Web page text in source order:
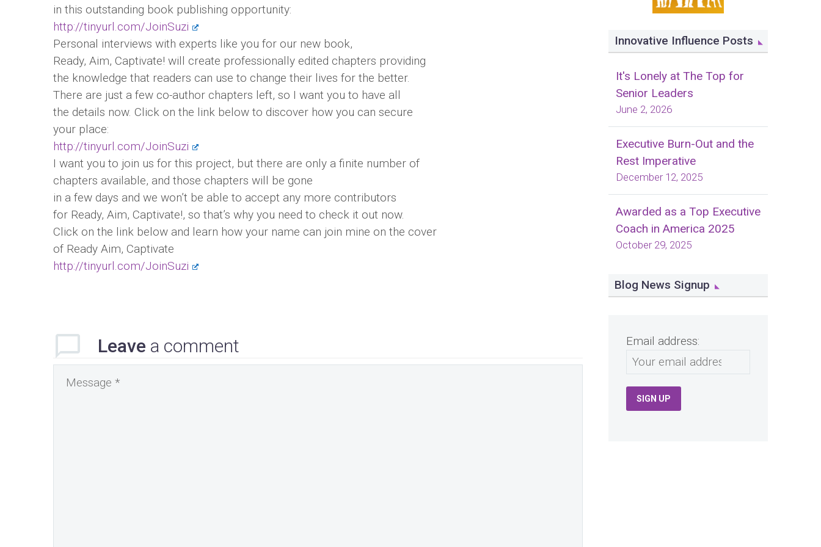
in this outstanding book publishing opportunity:
http://tinyurl.com/JoinSuzi
Personal interviews with experts like you for our new book,
Ready, Aim, Captivate! will create professionally edited chapters providing
the knowledge that readers can use to change their lives for the better.
There are just a few co-author chapters left, so I want you to have all
the details now. Click on the link below to discover how you can secure
your place:
http://tinyurl.com/JoinSuzi
I want you to join us for this project, but there are only a finite number of
chapters available, and those chapters will be gone
in a few days and we won’t be able to accept any more contributors
for Ready, Aim, Captivate!, so that’s why you need to check it out now.
Click on the link below and learn how your name can join mine on the cover
of Ready Aim, Captivate
http://tinyurl.com/JoinSuzi
Leave a comment
Innovative Influence Posts
It's Lonely at The Top for
Senior Leaders
June 2, 2026
Executive Burn-Out and the
Rest Imperative
December 12, 2025
Awarded as a Top Executive
Coach in America 2025
October 29, 2025
Blog News Signup
Email address: